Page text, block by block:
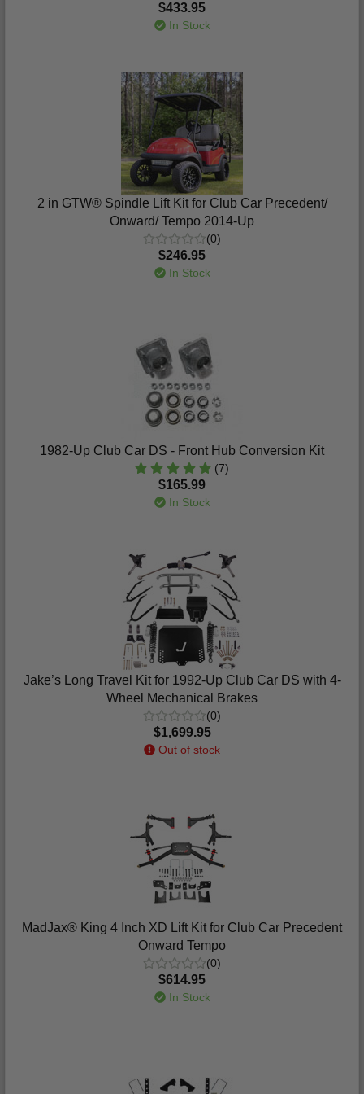
$433.95
In Stock
2 in GTW® Spindle Lift Kit for Club Car Precedent/
Onward/ Tempo 2014-Up
(0)
$246.95
In Stock
1982-Up Club Car DS - Front Hub Conversion Kit
(7)
$165.99
In Stock
Jake’s Long Travel Kit for 1992-Up Club Car DS with 4-
Wheel Mechanical Brakes
(0)
$1,699.95
Out of stock
MadJax® King 4 Inch XD Lift Kit for Club Car Precedent
Onward Tempo
(0)
$614.95
In Stock